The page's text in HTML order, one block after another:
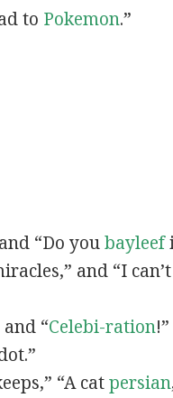
to Pokemon.”
“Do youbayleef
and “I can’t
“Celebi-ration!”
“A catpersian